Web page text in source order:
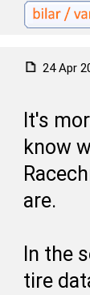
24 Apr
It's
know
are.
In the
tire